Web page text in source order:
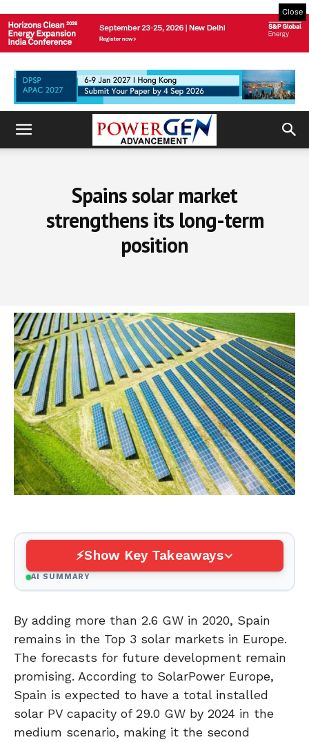
Close
Spains solar market
strengthens its long-term
position
Show Key Takeaways
AI SUMMARY
By adding more than 2.6 GW in 2020, Spain
remains in the Top 3 solar markets in Europe.
The forecasts for future development remain
promising. According to SolarPower Europe,
Spain is expected to have a total installed
solar PV capacity of 29.0 GW by 2024 in the
medium scenario, making it the second